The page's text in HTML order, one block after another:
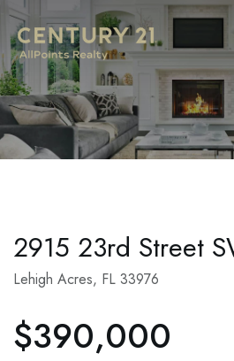
2915 23rd Street
Lehigh Acres, FL 33976
$390,000